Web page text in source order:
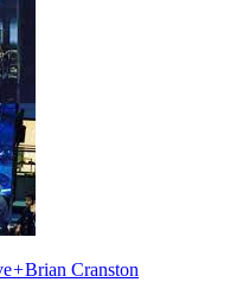
+Brian Cranston